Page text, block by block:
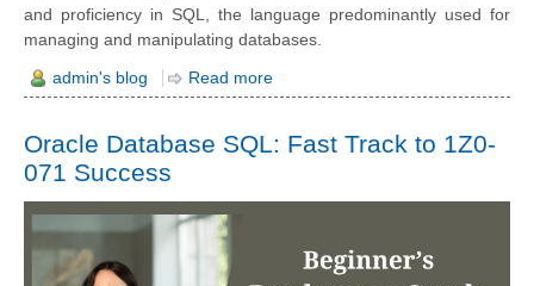
and proficiency in SQL, the language predominantly used for
managing and manipulating databases.
admin's blog Read more
Oracle Database SQL: Fast Track to 1Z0-
071 Success